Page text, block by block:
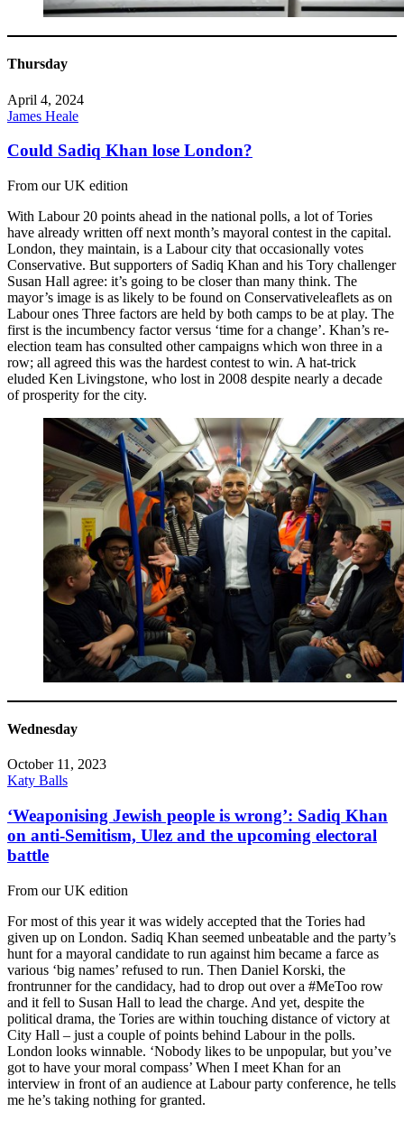
Thursday
April 4, 2024
James Heale
Could Sadiq Khan lose London?
From our UK edition
With Labour 20 points ahead in the national polls, a lot of Tories
have already written off next month’s mayoral contest in the capital.
London, they maintain, is a Labour city that occasionally votes
Conservative. But supporters of Sadiq Khan and his Tory challenger
Susan Hall agree: it’s going to be closer than many think. The
mayor’s image is as likely to be found on Conservativeleaflets as on
Labour ones Three factors are held by both camps to be at play. The
first is the incumbency factor versus ‘time for a change’. Khan’s re-
election team has consulted other campaigns which won three in a
row; all agreed this was the hardest contest to win. A hat-trick
eluded Ken Livingstone, who lost in 2008 despite nearly a decade
of prosperity for the city.
Wednesday
October 11, 2023
Katy Balls
‘Weaponising Jewish people is wrong’: Sadiq Khan
on anti-Semitism, Ulez and the upcoming electoral
battle
From our UK edition
For most of this year it was widely accepted that the Tories had
given up on London. Sadiq Khan seemed unbeatable and the party’s
hunt for a mayoral candidate to run against him became a farce as
various ‘big names’ refused to run. Then Daniel Korski, the
frontrunner for the candidacy, had to drop out over a #MeToo row
and it fell to Susan Hall to lead the charge. And yet, despite the
political drama, the Tories are within touching distance of victory at
City Hall – just a couple of points behind Labour in the polls.
London looks winnable. ‘Nobody likes to be unpopular, but you’ve
got to have your moral compass’ When I meet Khan for an
interview in front of an audience at Labour party conference, he tells
me he’s taking nothing for granted.